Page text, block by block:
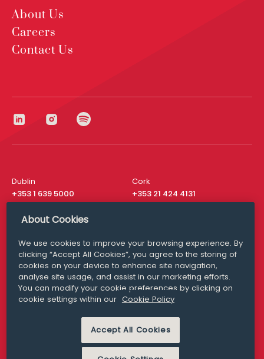
About Us
Careers
Contact Us
Dublin
+353 1 639 5000
Cork
+353 21 424 4131
London
San Francisco
+ 1 415 200 4910
Media Queries
media@williamfry.com
MODERN SLAVERY
PRIVACY STATEMENT
About Cookies
We use cookies to improve your browsing experience. By
clicking “Accept All Cookies”, you agree to the storing of
cookies on your device to enhance site navigation,
analyse site usage, and assist in our marketing efforts.
You can modify your cookie preferences by clicking on
cookie settings within our Cookie Policy
Accept All Cookies